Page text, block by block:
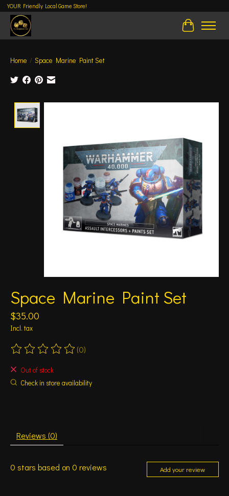
YOUR Friendly Local Game Store!
Cart
Home / Space Marine Paint Set
Space Marine Paint Set
$35.00
Incl. tax
The rating of this product is
(0)
Out of stock
Check in store availability
Reviews (0)
0 stars based on 0 reviews Add your review